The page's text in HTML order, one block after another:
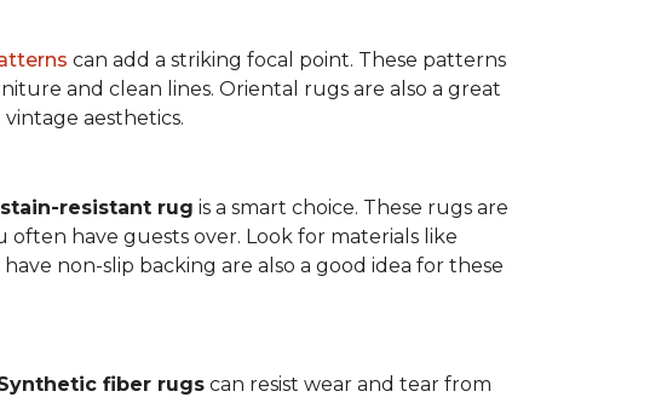
can add a striking focal point. These patterns
and clean lines. Oriental rugs are also a great
aesthetics.
stain-resistant rug is a smart choice. These rugs are
have guests over. Look for materials like
non-slip backing are also a good idea for these
fiber rugs can resist wear and tear from